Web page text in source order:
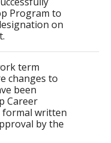
Program to
on
term
changes to
been
Career
formal written
by the